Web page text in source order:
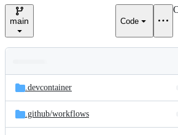
e
main Code
and
files
Latest
commit
.devcontainer
.github/workflows